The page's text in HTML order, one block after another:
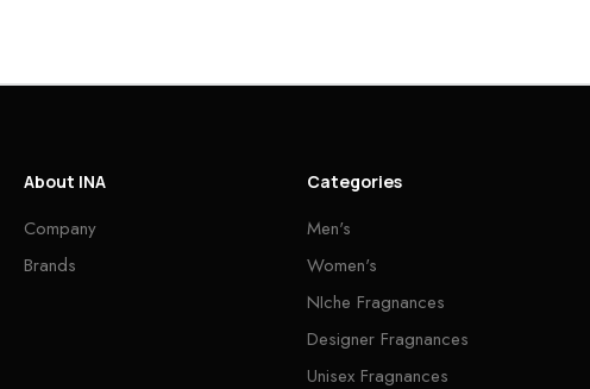
About INA
Company
Brands
Categories
Men's
Women's
NIche Fragnances
Designer Fragnances
Unisex Fragnances